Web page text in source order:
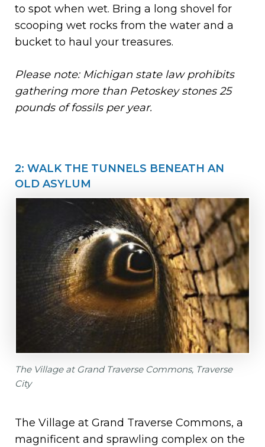
to spot when wet. Bring a long shovel for
scooping wet rocks from the water and a
bucket to haul your treasures.
Please note: Michigan state law prohibits
gathering more than Petoskey stones 25
pounds of fossils per year.
2: WALK THE TUNNELS BENEATH AN
OLD ASYLUM
The Village at Grand Traverse Commons, Traverse
City
The Village at Grand Traverse Commons, a
magnificent and sprawling complex on the